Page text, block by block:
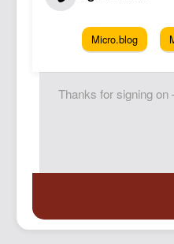
Micro.blog